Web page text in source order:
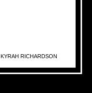
KYRAH RICHARDSON